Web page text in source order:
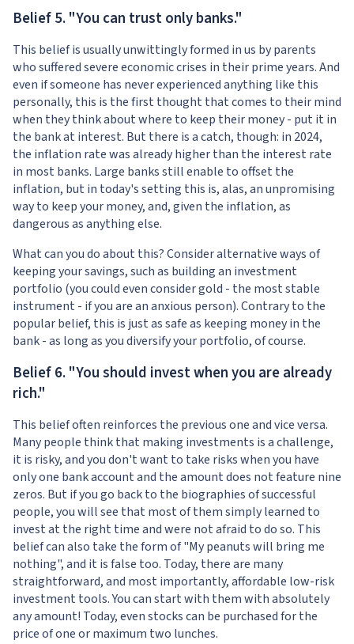
Belief 5. "You can trust only banks."
This belief is usually unwittingly formed in us by parents
who suffered severe economic crises in their prime years. And
even if someone has never experienced anything like this
personally, this is the first thought that comes to their mind
when they think about where to keep their money - put it in
the bank at interest. But there is a catch, though: in 2024,
the inflation rate was already higher than the interest rate
in most banks. Large banks still enable to offset the
inflation, but in today's setting this is, alas, an unpromising
way to keep your money, and, given the inflation, as
dangerous as anything else.
What can you do about this? Consider alternative ways of
keeping your savings, such as building an investment
portfolio (you could even consider gold - the most stable
instrument - if you are an anxious person). Contrary to the
popular belief, this is just as safe as keeping money in the
bank - as long as you diversify your portfolio, of course.
Belief 6. "You should invest when you are already
rich."
This belief often reinforces the previous one and vice versa.
Many people think that making investments is a challenge,
it is risky, and you don't want to take risks when you have
only one bank account and the amount does not feature nine
zeros. But if you go back to the biographies of successful
people, you will see that most of them simply learned to
invest at the right time and were not afraid to do so. This
belief can also take the form of "My peanuts will bring me
nothing", and it is false too. Today, there are many
straightforward, and most importantly, affordable low-risk
investment tools. You can start with them with absolutely
any amount! Today, even stocks can be purchased for the
price of one or maximum two lunches.